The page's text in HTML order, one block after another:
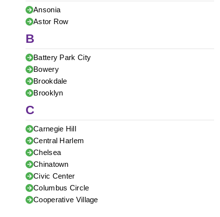
Ansonia
Astor Row
B
Battery Park City
Bowery
Brookdale
Brooklyn
C
Carnegie Hill
Central Harlem
Chelsea
Chinatown
Civic Center
Columbus Circle
Cooperative Village